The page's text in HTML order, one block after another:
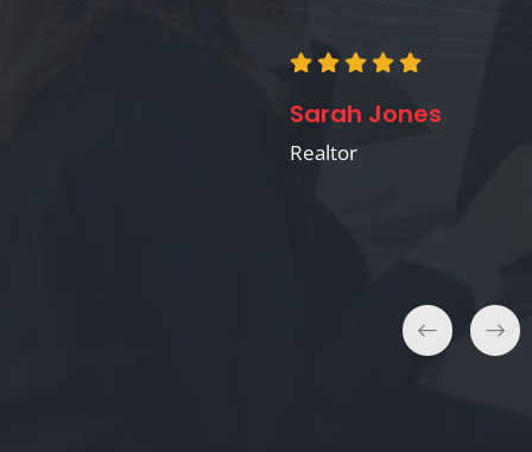
Sarah Jones
Realtor